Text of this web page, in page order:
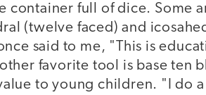
container full of dice. Some
(twelve faced) and
said to me, "This is
favorite tool is base ten
to young children. "I do